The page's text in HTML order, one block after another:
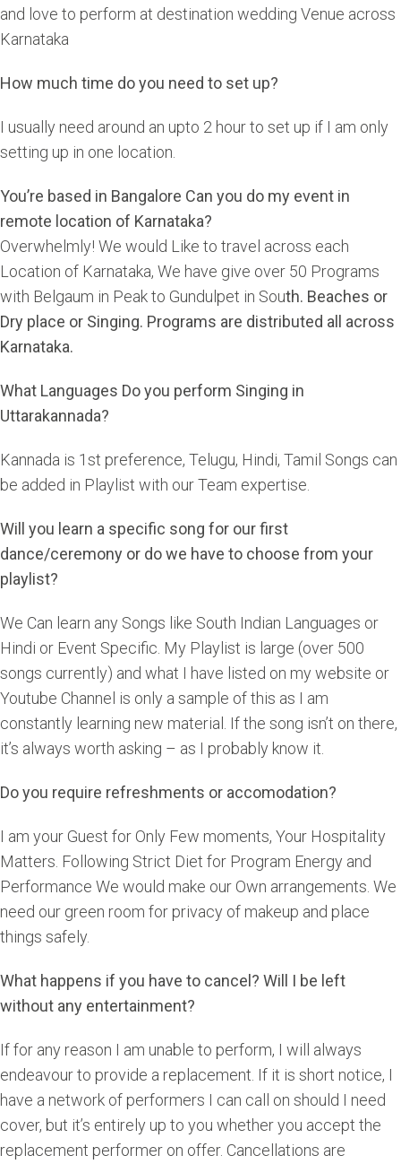
and love to perform at destination wedding Venue across
Karnataka
How much time do you need to set up?
I usually need around an upto 2 hour to set up if I am only
setting up in one location.
You’re based in Bangalore Can you do my event in
remote location of Karnataka?
Overwhelmly! We would Like to travel across each
Location of Karnataka, We have give over 50 Programs
with Belgaum in Peak to Gundulpet in South. Beaches or
Dry place or Singing. Programs are distributed all across
Karnataka.
What Languages Do you perform Singing in
Uttarakannada?
Kannada is 1st preference, Telugu, Hindi, Tamil Songs can
be added in Playlist with our Team expertise.
Will you learn a specific song for our first
dance/ceremony or do we have to choose from your
playlist?
We Can learn any Songs like South Indian Languages or
Hindi or Event Specific. My Playlist is large (over 500
songs currently) and what I have listed on my website or
Youtube Channel is only a sample of this as I am
constantly learning new material. If the song isn’t on there,
it’s always worth asking – as I probably know it.
Do you require refreshments or accomodation?
I am your Guest for Only Few moments, Your Hospitality
Matters. Following Strict Diet for Program Energy and
Performance We would make our Own arrangements. We
need our green room for privacy of makeup and place
things safely.
What happens if you have to cancel? Will I be left
without any entertainment?
If for any reason I am unable to perform, I will always
endeavour to provide a replacement. If it is short notice, I
have a network of performers I can call on should I need
cover, but it’s entirely up to you whether you accept the
replacement performer on offer. Cancellations are